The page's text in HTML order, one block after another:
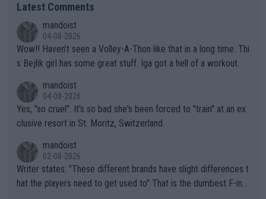
Latest Comments
mandoist
04-08-2026
Wow!! Haven't seen a Volley-A-Thon like that in a long time. Thi
s Bejlik girl has some great stuff. Iga got a hell of a workout.
mandoist
04-08-2026
Yes, "so cruel". It's so bad she's been forced to "train" at an ex
clusive resort in St. Moritz, Switzerland.
mandoist
02-08-2026
Writer states: "These different brands have slight differences t
hat the players need to get used to" That is the dumbest F-ing